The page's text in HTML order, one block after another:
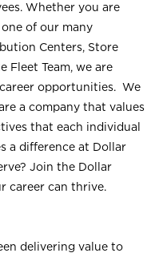
Whether you are
of our many
Centers, Store
Fleet Team, we are
opportunities. We
a company that values
that each individual
a difference at Dollar
Join the Dollar
career can thrive.
delivering value to